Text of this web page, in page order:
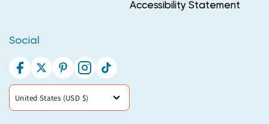
Accessibility Statement
Social
Facebook
TwitterPinterestInstagram
TikTok
Country/region
United States (USD $)